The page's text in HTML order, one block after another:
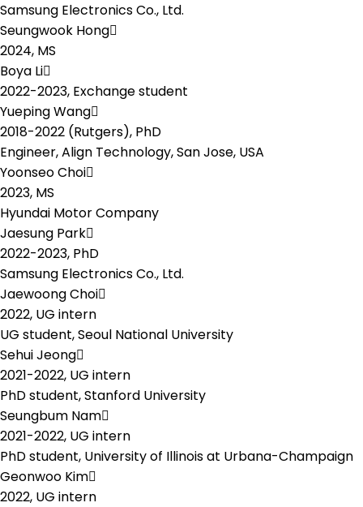
Samsung Electronics Co., Ltd.
Seungwook Hong
2024, MS
Boya Li
2022-2023, Exchange student
Yueping Wang
2018-2022 (Rutgers), PhD
Engineer, Align Technology, San Jose, USA
Yoonseo Choi
2023, MS
Hyundai Motor Company
Jaesung Park
2022-2023, PhD
Samsung Electronics Co., Ltd.
Jaewoong Choi
2022, UG intern
UG student, Seoul National University
Sehui Jeong
2021-2022, UG intern
PhD student, Stanford University
Seungbum Nam
2021-2022, UG intern
PhD student, University of Illinois at Urbana-Champaign
Geonwoo Kim
2022, UG intern